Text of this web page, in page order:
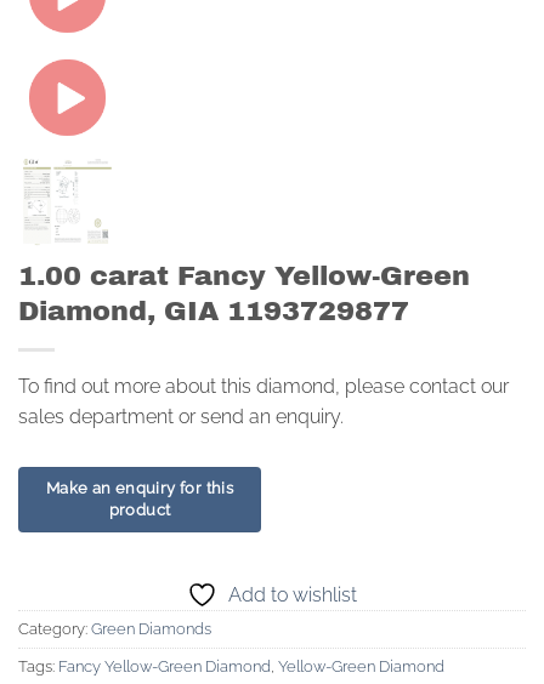
1.00 carat Fancy Yellow-Green
Diamond, GIA 1193729877
To find out more about this diamond, please contact our
sales department or send an enquiry.
Add to wishlist
Category: Green Diamonds
Tags: Fancy Yellow-Green Diamond Yellow-Green Diamond